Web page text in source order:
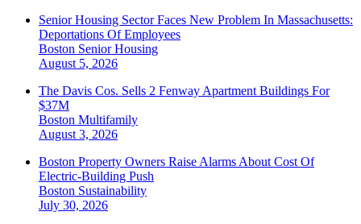
Senior Housing Sector Faces New Problem In Massachusetts:
Deportations Of Employees
Boston Senior Housing
August 5, 2026
The Davis Cos. Sells 2 Fenway Apartment Buildings For
$37M
Boston Multifamily
August 3, 2026
Boston Property Owners Raise Alarms About Cost Of
Electric-Building Push
Boston Sustainability
July 30, 2026